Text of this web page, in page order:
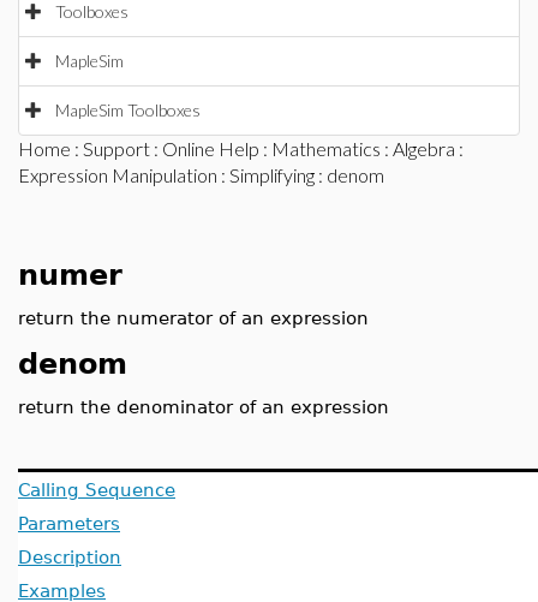
Toolboxes
MapleSim
MapleSim Toolboxes
Home : Support : Online Help : Mathematics : Algebra :
Expression Manipulation : Simplifying : denom
numer
return the numerator of an expression
denom
return the denominator of an expression
Calling Sequence
Parameters
Description
Examples